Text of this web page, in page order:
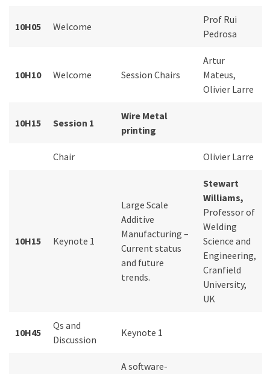
10H05 Welcome
Prof Rui
Pedrosa
10H10 Welcome Session Chairs
Artur
Mateus,
Olivier Larre
10H15 Session 1
Wire Metal
printing
Chair Olivier Larre
10H15 Keynote 1
Large Scale
Additive
Manufacturing –
Current status
and future
trends.
Stewart
Williams,
Professor of
Welding
Science and
Engineering,
Cranfield
University,
UK
10H45
Qs and
Discussion
Keynote 1
A software-